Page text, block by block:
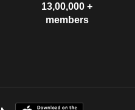
13,00,000 +
members